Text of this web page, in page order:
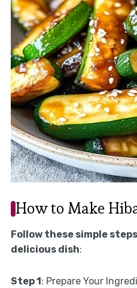
How to Make
Follow these simple
delicious dish:
Step 1 : Prepare Your